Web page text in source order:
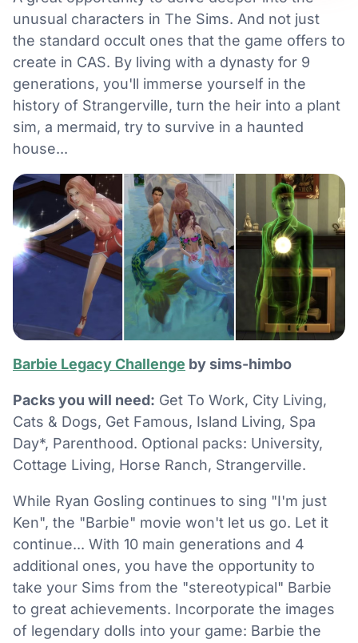
unusual characters in The Sims. And not just
the standard occult ones that the game offers to
create in CAS. By living with a dynasty for 9
generations, you'll immerse yourself in the
history of Strangerville, turn the heir into a plant
sim, a mermaid, try to survive in a haunted
house...
Barbie Legacy Challenge by sims-himbo
Packs you will need: Get To Work, City Living,
Cats & Dogs, Get Famous, Island Living, Spa
Day*, Parenthood. Optional packs: University,
Cottage Living, Horse Ranch, Strangerville.
While Ryan Gosling continues to sing "I'm just
Ken", the "Barbie" movie won't let us go. Let it
continue... With 10 main generations and 4
additional ones, you have the opportunity to
take your Sims from the "stereotypical" Barbie
to great achievements. Incorporate the images
of legendary dolls into your game: Barbie the